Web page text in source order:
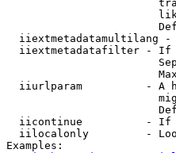
iiextmetadatamultilang
iiextmetadatafilter -
iiurlparam          - A
iicontinue          -
iilocalonly         -
Examples: